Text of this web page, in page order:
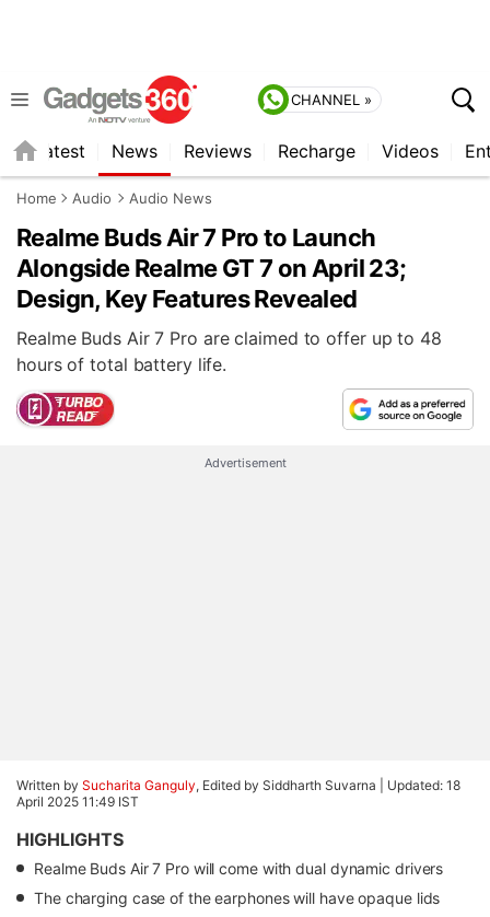
CHANNEL »
Latest News Reviews Recharge Videos
Home Audio Audio News
Realme Buds Air 7 Pro to Launch
Alongside Realme GT 7 on April 23;
Design, Key Features Revealed
Realme Buds Air 7 Pro are claimed to offer up to 48
hours of total battery life.
Advertisement
Written by Sucharita Ganguly, Edited by Siddharth Suvarna | Updated: 18
April 2025 11:49 IST
HIGHLIGHTS
Realme Buds Air 7 Pro will come with dual dynamic drivers
The charging case of the earphones will have opaque lids